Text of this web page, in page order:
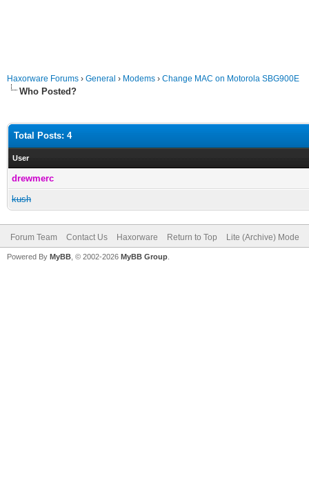
Haxorware Forums › General › Modems › Change MAC on Motorola SBG900E
Who Posted?
Total Posts: 4
User
drewmerc
kush
Forum Team Contact Us Haxorware Return to Top Lite (Archive) Mode
Powered By MyBB , © 2002-2026 MyBB Group